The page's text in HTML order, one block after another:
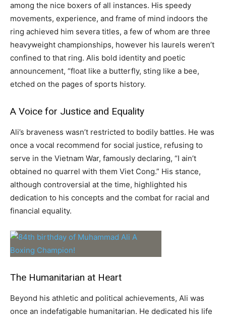
among the nice boxers of all instances. His speedy
movements, experience, and frame of mind indoors the
ring achieved him severa titles, a few of whom are three
heavyweight championships, however his laurels weren’t
confined to that ring. Alis bold identity and poetic
announcement, “float like a butterfly, sting like a bee,
etched on the pages of sports history.
A Voice for Justice and Equality
Ali’s braveness wasn’t restricted to bodily battles. He was
once a vocal recommend for social justice, refusing to
serve in the Vietnam War, famously declaring, “I ain’t
obtained no quarrel with them Viet Cong.” His stance,
although controversial at the time, highlighted his
dedication to his concepts and the combat for racial and
financial equality.
The Humanitarian at Heart
Beyond his athletic and political achievements, Ali was
once an indefatigable humanitarian. He dedicated his life